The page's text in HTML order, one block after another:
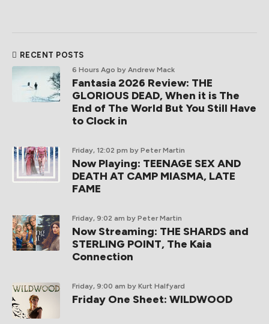
RECENT POSTS
6 Hours Ago by Andrew Mack
Fantasia 2026 Review: THE
GLORIOUS DEAD, When it is The
End of The World But You Still Have
to Clock in
Friday, 12:02 pm by Peter Martin
Now Playing: TEENAGE SEX AND
DEATH AT CAMP MIASMA, LATE
FAME
Friday, 9:02 am by Peter Martin
Now Streaming: THE SHARDS and
STERLING POINT, The Kaia
Connection
Friday, 9:00 am by Kurt Halfyard
Friday One Sheet: WILDWOOD